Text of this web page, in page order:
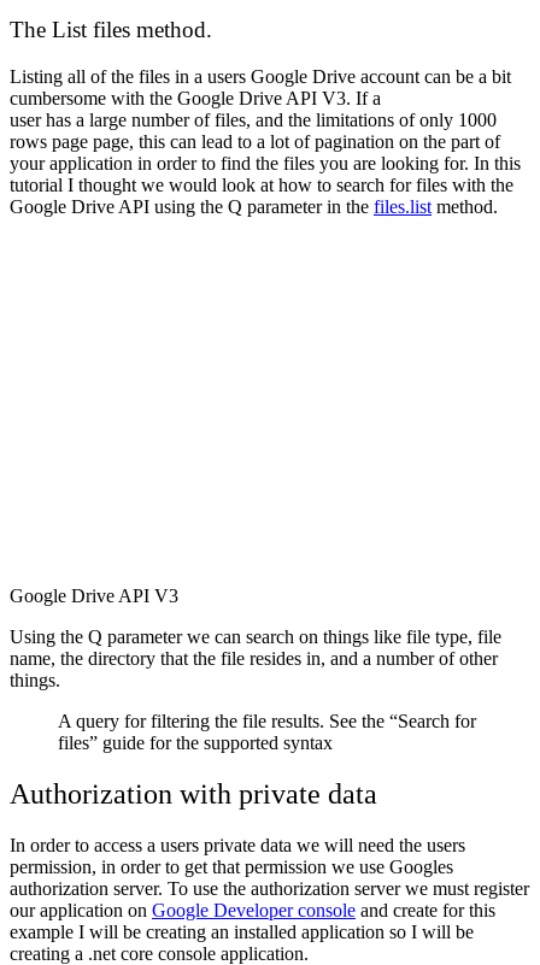
The List files method.
Listing all of the files in a users Google Drive account can be a bit
cumbersome with the Google Drive API V3. If a
user has a large number of files, and the limitations of only 1000
rows page page, this can lead to a lot of pagination on the part of
your application in order to find the files you are looking for. In this
tutorial I thought we would look at how to search for files with the
Google Drive API using the Q parameter in the files.list method.
Google Drive API V3
Using the Q parameter we can search on things like file type, file
name, the directory that the file resides in, and a number of other
things.
A query for filtering the file results. See the “Search for
files” guide for the supported syntax
Authorization with private data
In order to access a users private data we will need the users
permission, in order to get that permission we use Googles
authorization server. To use the authorization server we must register
our application on Google Developer console and create for this
example I will be creating an installed application so I will be
creating a .net core console application.